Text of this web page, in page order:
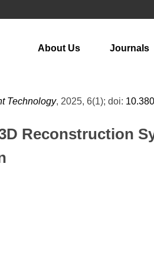
About Us Journals
Technology, 2025, 6(1); doi:
Reconstruction